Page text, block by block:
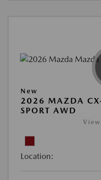
New
2026 MAZDA
SPORT AWD
Location: